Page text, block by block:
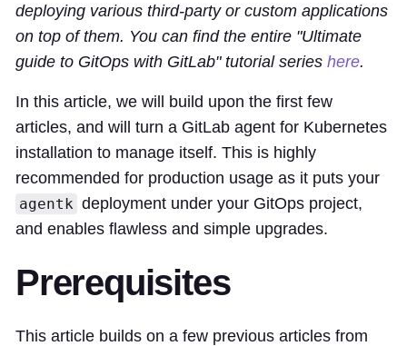
deploying various third-party or custom applications
on top of them. You can find the entire "Ultimate
guide to GitOps with GitLab" tutorial series here.
In this article, we will build upon the first few
articles, and will turn a GitLab agent for Kubernetes
installation to manage itself. This is highly
recommended for production usage as it puts your
agentk deployment under your GitOps project,
and enables flawless and simple upgrades.
Prerequisites
This article builds on a few previous articles from